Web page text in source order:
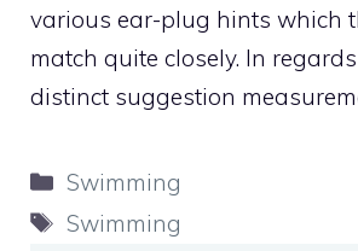
various ear-plug hints which
match quite closely. In
distinct suggestion
Categories
Swimming
Tags
Swimming